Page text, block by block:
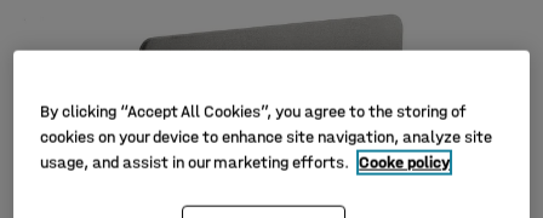
By clicking “Accept All Cookies”, you agree to the storing of
cookies on your device to enhance site navigation, analyze site
usage, and assist in our marketing efforts. Cooke policy